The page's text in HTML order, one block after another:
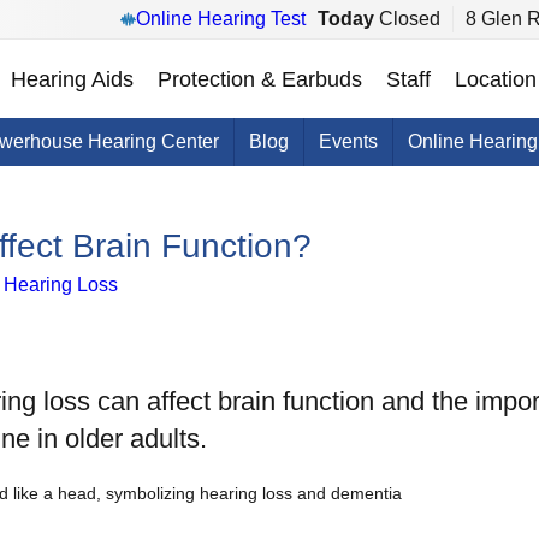
Online Hearing Test Today Closed 8 Glen
Hearing Aids Protection & Earbuds Staff Location
Hearing Center Blog Events Online
Brain Function?
Loss
loss can affect brain function and the
in older adults.